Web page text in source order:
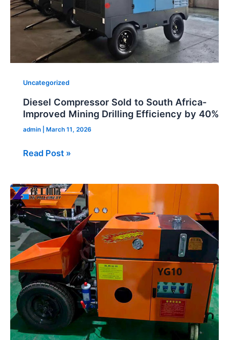
Uncategorized
Diesel Compressor Sold to South Africa-
Improved Mining Drilling Efficiency by 40%
admin March 11, 2026
Drilling
Efficiency
40%
Read Post »
Portable
Concrete
Pump
Machine
Delivered
to
Malaysia